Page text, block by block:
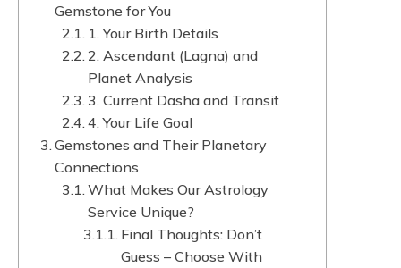
Gemstone for You
1. Your Birth Details
2. Ascendant (Lagna) and
Planet Analysis
3. Current Dasha and Transit
4. Your Life Goal
Gemstones and Their Planetary
Connections
What Makes Our Astrology
Service Unique?
Final Thoughts: Don’t
Guess – Choose With